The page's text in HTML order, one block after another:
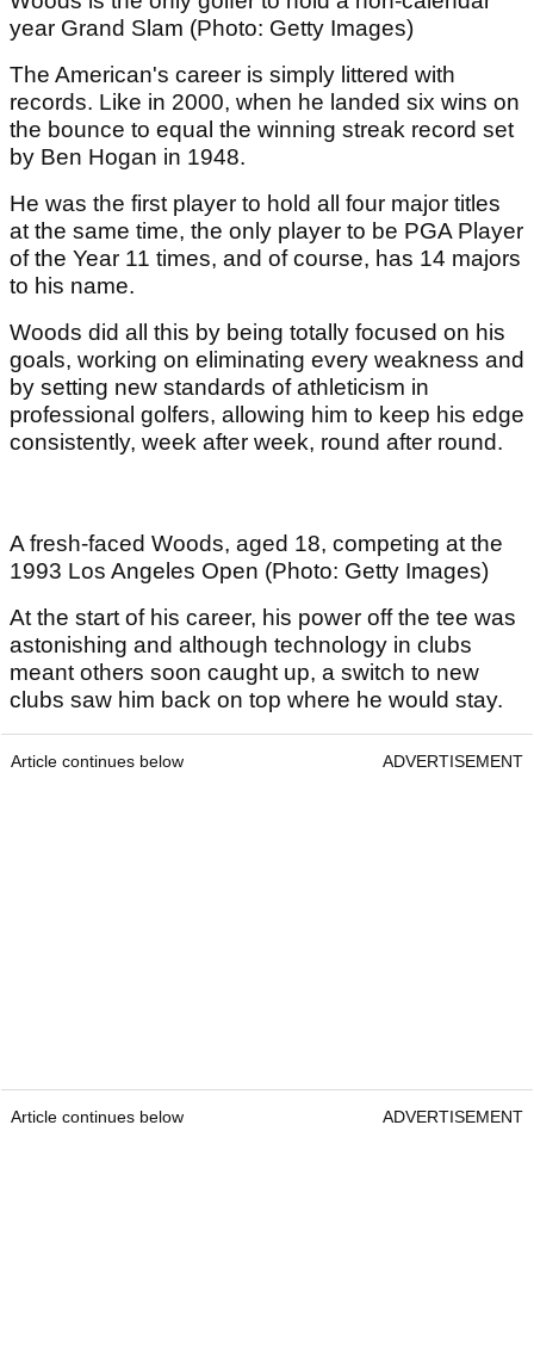
year Grand Slam (Photo: Getty Images)
The American's career is simply littered with
records. Like in 2000, when he landed six wins on
the bounce to equal the winning streak record set
by Ben Hogan in 1948.
He was the first player to hold all four major titles
at the same time, the only player to be PGA Player
of the Year 11 times, and of course, has 14 majors
to his name.
Woods did all this by being totally focused on his
goals, working on eliminating every weakness and
by setting new standards of athleticism in
professional golfers, allowing him to keep his edge
consistently, week after week, round after round.
A fresh-faced Woods, aged 18, competing at the
1993 Los Angeles Open (Photo: Getty Images)
At the start of his career, his power off the tee was
astonishing and although technology in clubs
meant others soon caught up, a switch to new
clubs saw him back on top where he would stay.
Article continues below ADVERTISEMENT
Article continues below ADVERTISEMENT